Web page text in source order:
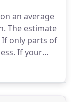
an average
The estimate
If only parts of
If your
outdoor